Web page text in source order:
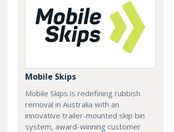
Mobile Skips
Mobile Skips is redefining rubbish
removal in Australia with an
innovative trailer-mounted skip bin
system, award-winning customer